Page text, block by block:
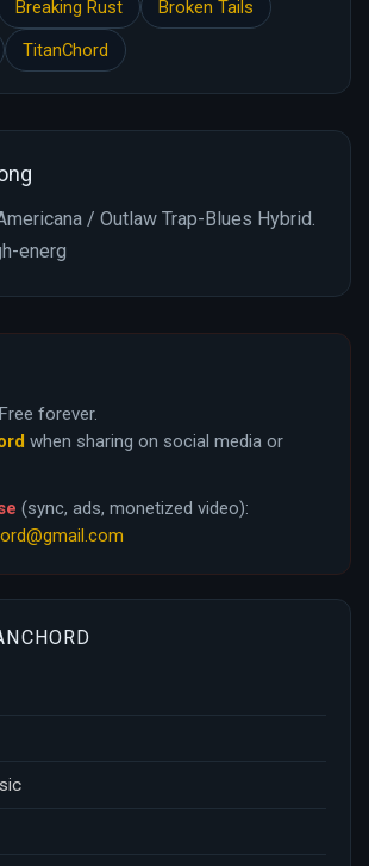
Breaking Rust
Broken Tails
TitanChord
/ Outlaw Trap-Blues Hybrid.
energ
Free forever.
when sharing on social media or
(sync, ads, monetized video):